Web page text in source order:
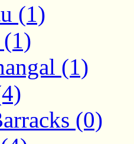
(1)
(1)
(1)
(0)